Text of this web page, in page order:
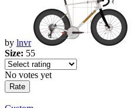
by lnvr
Size: 55
No votes yet